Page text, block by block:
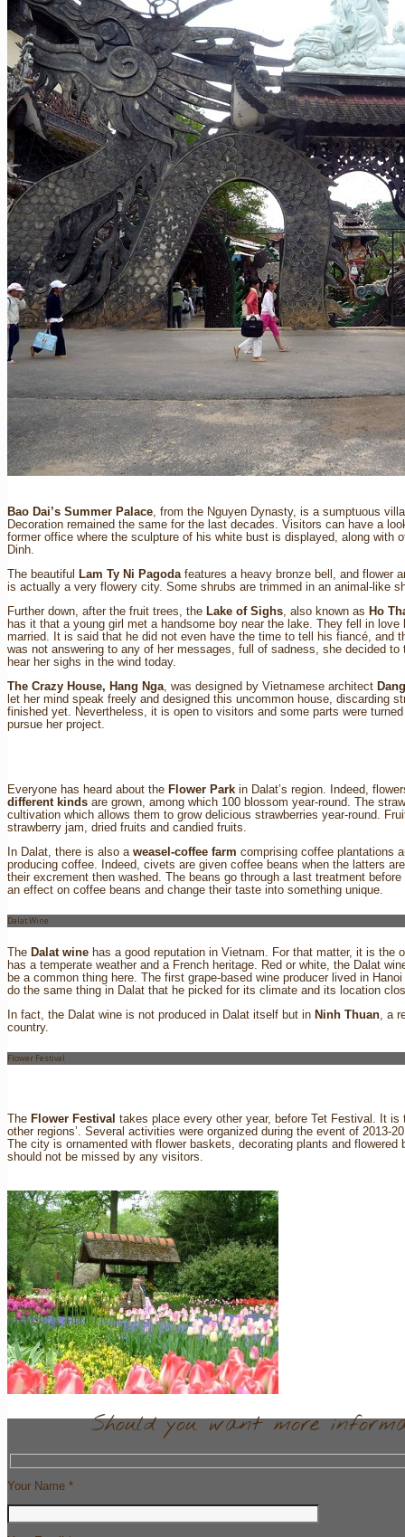
Bao Dai’s Summer Palace, from the Nguyen Dynasty, is a sumptuous
Decoration remained the same for the last decades. Visitors can have a
former office where the sculpture of his white bust is displayed, along with
Dinh.
The beautiful Lam Ty Ni Pagodafeatures a heavy bronze bell, and flower
is actually a very flowery city. Some shrubs are trimmed in an animal-like
Further down, after the fruit trees, the Lake of Sighs, also known as Ho
has it that a young girl met a handsome boy near the lake. They fell in
married. It is said that he did not even have the time to tell his fiancé, and
was not answering to any of her messages, full of sadness, she decided
hear her sighs in the wind today.
The Crazy House, Hang Nga, was designed by Vietnamese architect
let her mind speak freely and designed this uncommon house, discarding
finished yet. Nevertheless, it is open to visitors and some parts were
pursue her project.
Everyone has heard about the Flower Park in Dalat’s region. Indeed,
different kinds are grown, among which 100 blossom year-round. The
cultivation which allows them to grow delicious strawberries year-round.
strawberry jam, dried fruits and candied fruits.
In Dalat, there is also a weasel-coffee farm comprising coffee plantations
producing coffee. Indeed, civets are given coffee beans when the latters
their excrement then washed. The beans go through a last treatment
an effect on coffee beans and change their taste into something unique.
Dalat Wine
The Dalat wine has a good reputation in Vietnam. For that matter, it is the
has a temperate weather and a French heritage. Red or white, the Dalat
be a common thing here. The first grape-based wine producer lived in
do the same thing in Dalat that he picked for its climate and its location
In fact, the Dalat wine is not produced in Dalat itself but in Ninh Thuan , a
country.
Flower Festival
The Flower Festival takes place every other year, before Tet Festival. It
other regions’. Several activities were organized during the event of 2013-
The city is ornamented with flower baskets, decorating plants and
should not be missed by any visitors.
Should you want more
Your Name *